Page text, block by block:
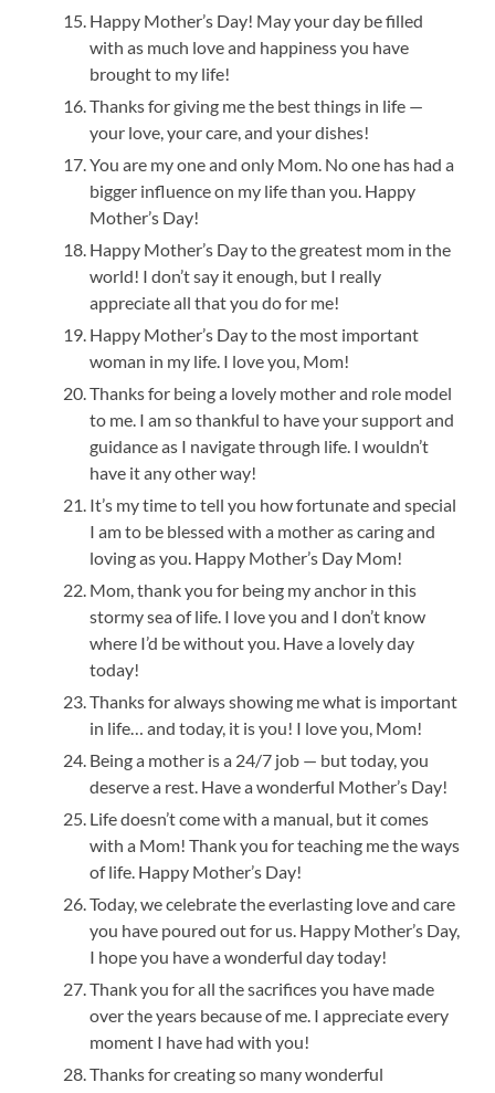
Happy Mother’s Day! May your day be filled
with as much love and happiness you have
brought to my life!
Thanks for giving me the best things in life —
your love, your care, and your dishes!
You are my one and only Mom. No one has had a
bigger influence on my life than you. Happy
Mother’s Day!
Happy Mother’s Day to the greatest mom in the
world! I don’t say it enough, but I really
appreciate all that you do for me!
Happy Mother’s Day to the most important
woman in my life. I love you, Mom!
Thanks for being a lovely mother and role model
to me. I am so thankful to have your support and
guidance as I navigate through life. I wouldn’t
have it any other way!
It’s my time to tell you how fortunate and special
I am to be blessed with a mother as caring and
loving as you. Happy Mother’s Day Mom!
Mom, thank you for being my anchor in this
stormy sea of life. I love you and I don’t know
where I’d be without you. Have a lovely day
today!
Thanks for always showing me what is important
in life… and today, it is you! I love you, Mom!
Being a mother is a 24/7 job — but today, you
deserve a rest. Have a wonderful Mother’s Day!
Life doesn’t come with a manual, but it comes
with a Mom! Thank you for teaching me the ways
of life. Happy Mother’s Day!
Today, we celebrate the everlasting love and care
you have poured out for us. Happy Mother’s Day,
I hope you have a wonderful day today!
Thank you for all the sacrifices you have made
over the years because of me. I appreciate every
moment I have had with you!
Thanks for creating so many wonderful